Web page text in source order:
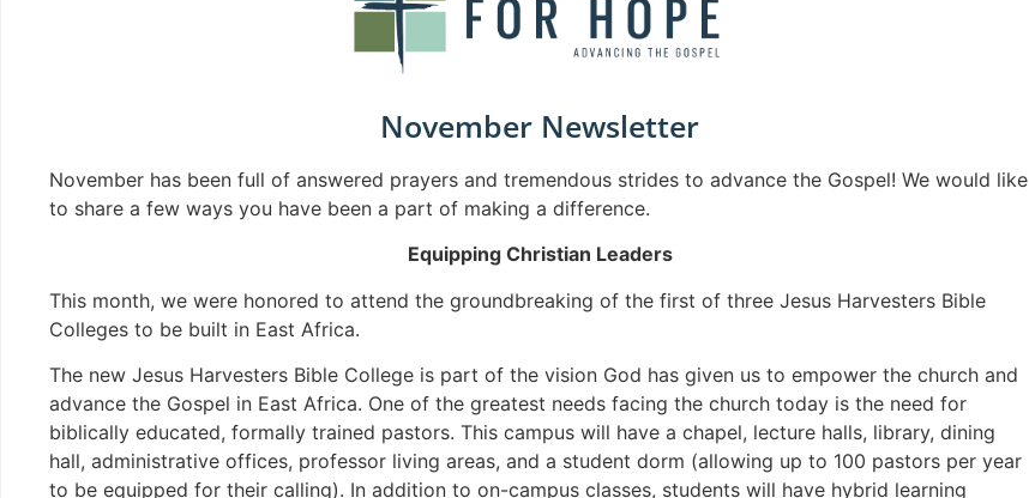
November Newsletter
November has been full of answered prayers and tremendous strides to advance the Gospel! We would like
to share a few ways you have been a part of making a difference.
Equipping Christian Leaders
This month, we were honored to attend the groundbreaking of the first of three Jesus Harvesters Bible
Colleges to be built in East Africa.
The new Jesus Harvesters Bible College is part of the vision God has given us to empower the church and
advance the Gospel in East Africa. One of the greatest needs facing the church today is the need for
biblically educated, formally trained pastors. This campus will have a chapel, lecture halls, library, dining
hall, administrative offices, professor living areas, and a student dorm (allowing up to 100 pastors per year
to be equipped for their calling). In addition to on-campus classes, students will have hybrid learning